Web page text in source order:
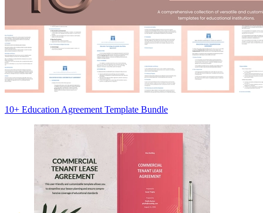
10+ Education Agreement Template Bundle